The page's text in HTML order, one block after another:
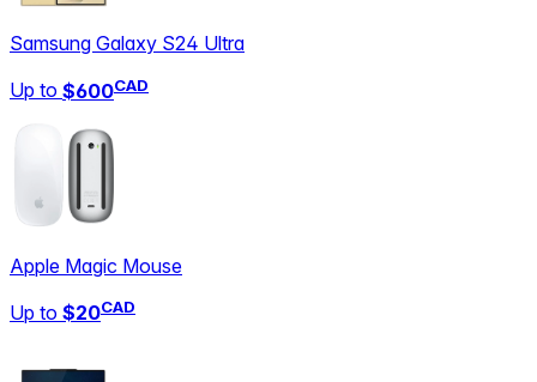
Samsung Galaxy S24 Ultra
Up to $600CAD
Apple Magic Mouse
Up to $20CAD